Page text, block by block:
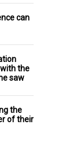
can
the
saw
the
of their